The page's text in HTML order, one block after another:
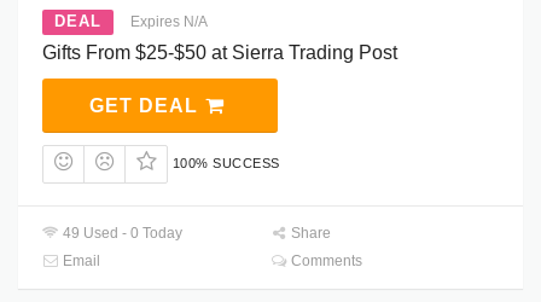
DEAL Expires N/A
Gifts From $25-$50 at Sierra Trading Post
GET DEAL
100% SUCCESS
49 Used - 0 Today
Share
Email
Comments